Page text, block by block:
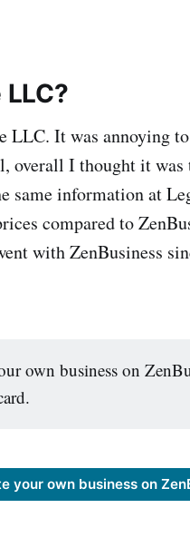
LLC. It was annoying
I thought it was
information at
compared to
with ZenBusiness
own business on
your own business on